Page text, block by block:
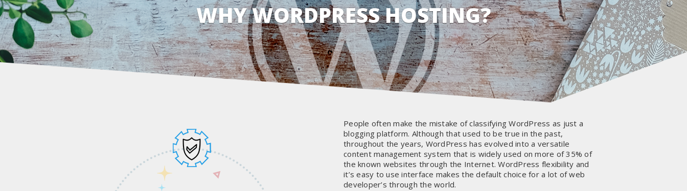
WHY WORDPRESS HOSTING?
People often make the mistake of classifying WordPress as just a
blogging platform. Although that used to be true in the past,
throughout the years, WordPress has evolved into a versatile
content management system that is widely used on more of 35% of
the known websites through the Internet. WordPress flexibility and
it’s easy to use interface makes the default choice for a lot of web
developer’s through the world.